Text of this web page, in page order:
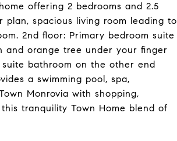
offering 2 bedrooms and 2.5
plan, spacious living room leading to
2nd floor: Primary bedroom suite
and orange tree under your finger
bathroom on the other end
a swimming pool, spa,
Monrovia with shopping,
tranquility Town Home blend of